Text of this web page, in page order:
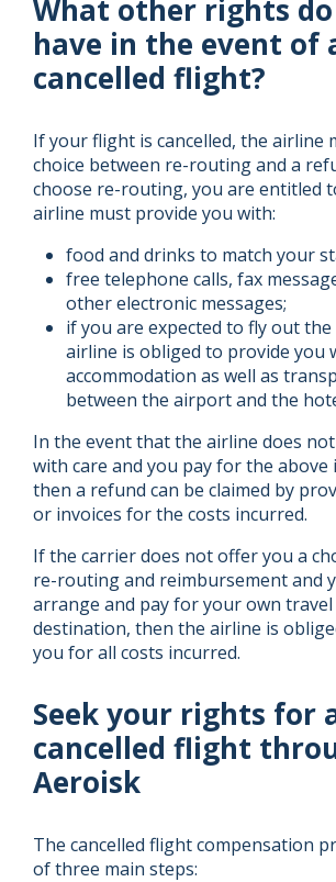
What other rights
have in the event of
cancelled flight?
If your flight is cancelled, the airline
choice between re-routing and a
choose re-routing, you are entitled
airline must provide you with:
food and drinks to match your
free telephone calls, fax
other electronic messages;
if you are expected to fly out the
airline is obliged to provide you
accommodation as well as
between the airport and the
In the event that the airline does
with care and you pay for the above
then a refund can be claimed by
or invoices for the costs incurred.
If the carrier does not offer you a
re-routing and reimbursement and
arrange and pay for your own
destination, then the airline is
you for all costs incurred.
Seek your rights for
cancelled flight
Aeroisk
The cancelled flight compensation
of three main steps: